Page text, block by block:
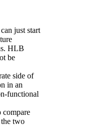
just start
HLB
be
side of
in an
functional
compare
two